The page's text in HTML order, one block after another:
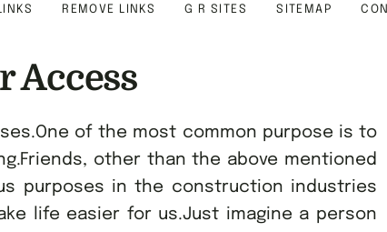
REMOVE LINKS G R SITES SITEMAP
Access
of the most common purpose is to
other than the above mentioned
purposes in the construction industries
life easier for us.Just imagine a person